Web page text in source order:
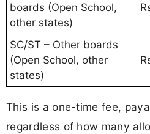
boards (Open School,
other states)
SC/ST – Other boards
(Open School, other
states)
This is a one-time fee,
regardless of how many